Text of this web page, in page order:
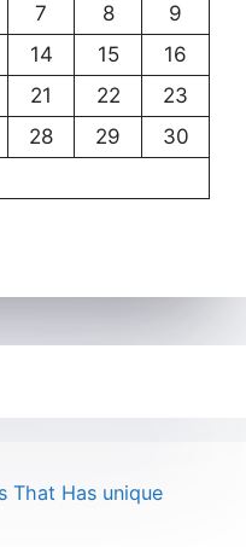
7 8
9
14 15
16
21 22
23
28 29
30
That Has unique